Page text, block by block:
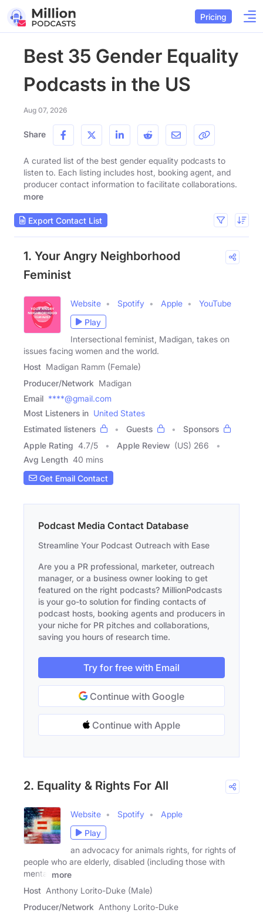
Pricing
Best 35 Gender Equality
Podcasts in the US
Aug 07, 2026
Share
A curated list of the best gender equality podcasts to
listen to. Each listing includes host, booking agent, and
producer contact information to facilitate collaborations.
more
Export Contact List
1. Your Angry Neighborhood
Feminist
Website Spotify Apple
YouTube
Play
Intersectional feminist, Madigan, takes on
issues facing women and the world.
Host Madigan Ramm (Female)
Producer/Network Madigan
Email ****@gmail.com
Most Listeners in United States
Estimated listeners
Guests
Sponsors
Apple Rating 4.7/5 Apple Review (US) 266
Avg Length 40 mins
Get Email Contact
Podcast Media Contact Database
Streamline Your Podcast Outreach with Ease
Are you a PR professional, marketer, outreach
manager, or a business owner looking to get
featured on the right podcasts? MillionPodcasts
is your go-to solution for finding contacts of
podcast hosts, booking agents and producers in
your niche for PR pitches and collaborations,
saving you hours of research time.
Try for free with Email
Continue with Google
Continue with Apple
2. Equality & Rights For All
Website Spotify
Apple
Play
an advocacy for animals rights, for rights of
people who are elderly, disabled (including those with
mental
more
Host Anthony Lorito-Duke (Male)
Producer/Network Anthony Lorito-Duke